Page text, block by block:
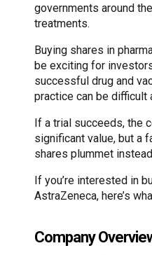
governments around
treatments.
Buying shares in
be exciting for
successful drug and
practice can be difficult
If a trial succeeds, the
significant value, but a
shares plummet
If you’re interested in
AstraZeneca, here’s
Company